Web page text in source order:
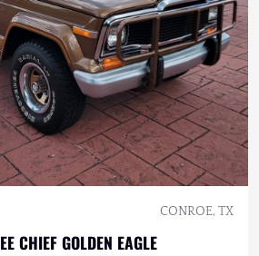
CONROE, TX
CHIEF GOLDEN EAGLE